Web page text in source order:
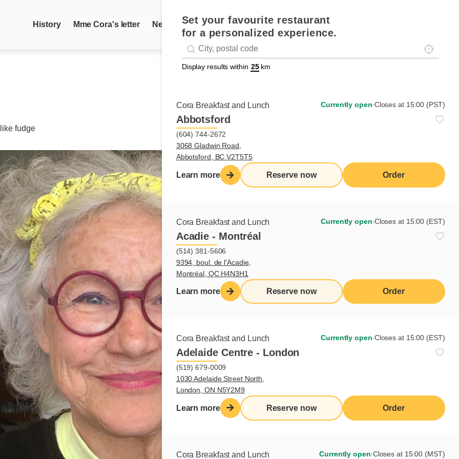
Set your favourite restaurant
for a personalized experience.
Geolocation
#!trpst#trp-gettext data-trpgettextoriginal=88#!trpen#Géolocalisation#!trpst#/
Localisez-
Display results within km
Cora Breakfast and Lunch Currently open∙Closes at 15:00 (PST)
Abbotsford
(604) 744-2672
3068 Gladwin Road,
Abbotsford, BC V2T5T5
Learn more Reserve now Order
Cora Breakfast and Lunch Currently open∙Closes at 15:00 (EST)
Acadie - Montréal
(514) 381-5606
9394, boul. de l'Acadie,
Montréal, QC H4N3H1
Learn more Reserve now Order
Cora Breakfast and Lunch Currently open∙Closes at 15:00 (EST)
Adelaide Centre - London
(519) 679-0009
1030 Adelaide Street North,
London, ON N5Y2M9
Learn more Reserve now Order
Cora Breakfast and Lunch Currently open∙Closes at 15:00 (MST)
History Mme Cora's letter News Recipes
fudge